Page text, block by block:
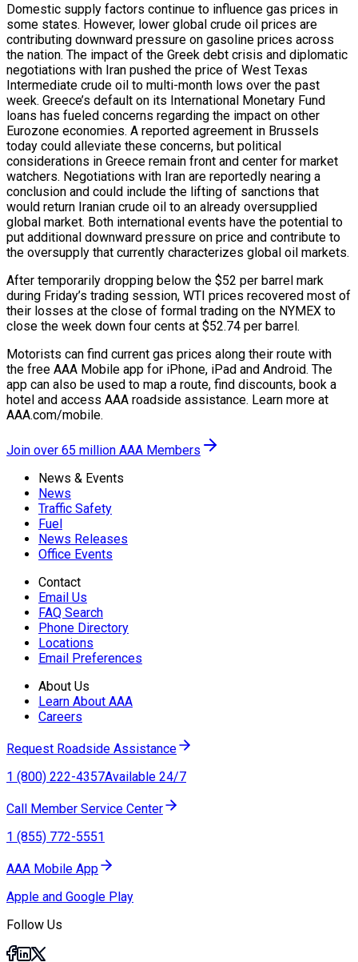
Domestic supply factors continue to influence gas prices in
some states. However, lower global crude oil prices are
contributing downward pressure on gasoline prices across
the nation. The impact of the Greek debt crisis and diplomatic
negotiations with Iran pushed the price of West Texas
Intermediate crude oil to multi-month lows over the past
week. Greece’s default on its International Monetary Fund
loans has fueled concerns regarding the impact on other
Eurozone economies. A reported agreement in Brussels
today could alleviate these concerns, but political
considerations in Greece remain front and center for market
watchers. Negotiations with Iran are reportedly nearing a
conclusion and could include the lifting of sanctions that
would return Iranian crude oil to an already oversupplied
global market. Both international events have the potential to
put additional downward pressure on price and contribute to
the oversupply that currently characterizes global oil markets.
After temporarily dropping below the $52 per barrel mark
during Friday’s trading session, WTI prices recovered most of
their losses at the close of formal trading on the NYMEX to
close the week down four cents at $52.74 per barrel.
Motorists can find current gas prices along their route with
the free AAA Mobile app for iPhone, iPad and Android. The
app can also be used to map a route, find discounts, book a
hotel and access AAA roadside assistance. Learn more at
AAA.com/mobile.
Join over 65 million AAA Members
News & Events
News
Traffic Safety
Fuel
News Releases
Office Events
Contact
Email Us
FAQ Search
Phone Directory
Locations
Email Preferences
About Us
Learn About AAA
Careers
Request Roadside Assistance
1 (800) 222-4357Available 24/7
Call Member Service Center
1 (855) 772-5551
AAA Mobile App
Apple and Google Play
Follow Us